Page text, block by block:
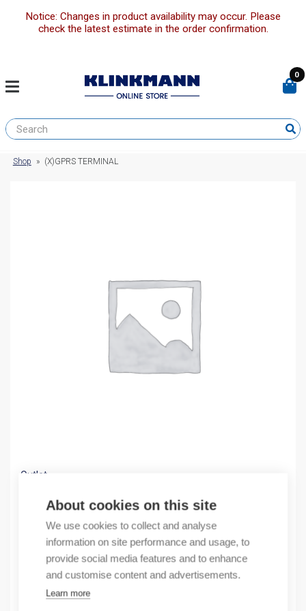
About cookies on this site
We use cookies to collect and analyse
information on site performance and usage, to
provide social media features and to enhance
and customise content and advertisements.
Learn more
Notice: Changes in product availability may occur. Please
check the latest estimate in the order confirmation.
0
Shop » (X)GPRS TERMINAL
Outlet
94,30€/ sales pack
Sales pack incl. 1 pcs
Quantity